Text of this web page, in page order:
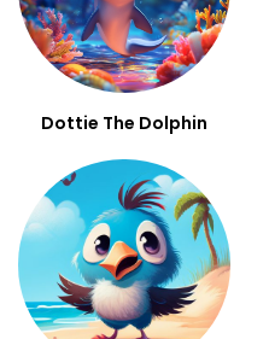
Dottie The Dolphin